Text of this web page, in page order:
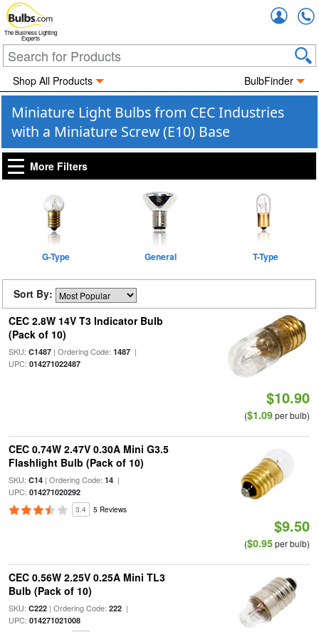
The Business Lighting
Experts
Shop All Products BulbFinder
Miniature Light Bulbs from CEC Industries
with a Miniature Screw (E10) Base
More Filters
G-Type General T-Type
Sort By:
CEC 2.8W 14V T3 Indicator Bulb
(Pack of 10)
SKU: C1487| Ordering Code: 1487|
UPC: 014271022487
$10.90
($1.09per bulb)
CEC 0.74W 2.47V 0.30A Mini G3.5
Flashlight Bulb (Pack of 10)
SKU: C14| Ordering Code: 14|
UPC: 014271020292
3.4 5 Reviews
$9.50
($0.95per bulb)
CEC 0.56W 2.25V 0.25A Mini TL3
Bulb (Pack of 10)
SKU: C222| Ordering Code: 222|
UPC: 014271021008